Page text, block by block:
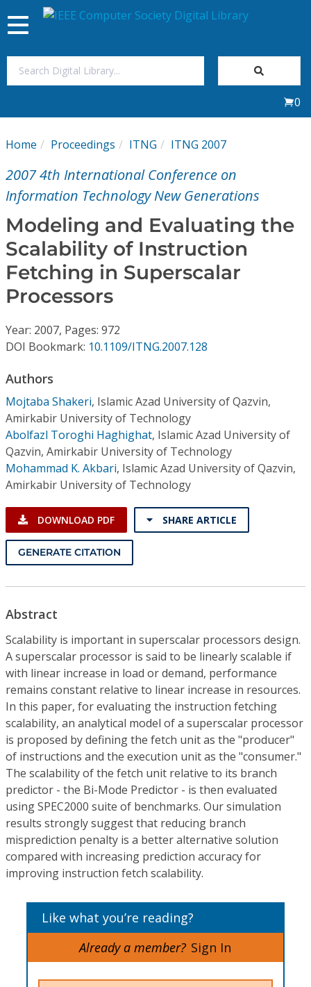
My Subscriptions
Magazines
Journals
Video Library
Institutional CSDL
Subscriptions
Resources
Toggle
navigation
0
Home Proceedings ITNG ITNG 2007
2007 4th International Conference on
Information Technology New Generations
Modeling and Evaluating the
Scalability of Instruction
Fetching in Superscalar
Processors
Year: 2007, Pages: 972
DOI Bookmark: 10.1109/ITNG.2007.128
Authors
Mojtaba Shakeri, Islamic Azad University of Qazvin,
Amirkabir University of Technology
Abolfazl Toroghi Haghighat, Islamic Azad University of
Qazvin, Amirkabir University of Technology
Mohammad K. Akbari, Islamic Azad University of Qazvin,
Amirkabir University of Technology
DOWNLOAD PDF SHARE ARTICLE
GENERATE CITATION
Abstract
Scalability is important in superscalar processors design.
A superscalar processor is said to be linearly scalable if
with linear increase in load or demand, performance
remains constant relative to linear increase in resources.
In this paper, for evaluating the instruction fetching
scalability, an analytical model of a superscalar processor
is proposed by defining the fetch unit as the "producer"
of instructions and the execution unit as the "consumer."
The scalability of the fetch unit relative to its branch
predictor - the Bi-Mode Predictor - is then evaluated
using SPEC2000 suite of benchmarks. Our simulation
results strongly suggest that reducing branch
misprediction penalty is a better alternative solution
compared with increasing prediction accuracy for
improving instruction fetch scalability.
Like what you’re reading?
Already a member? Sign In